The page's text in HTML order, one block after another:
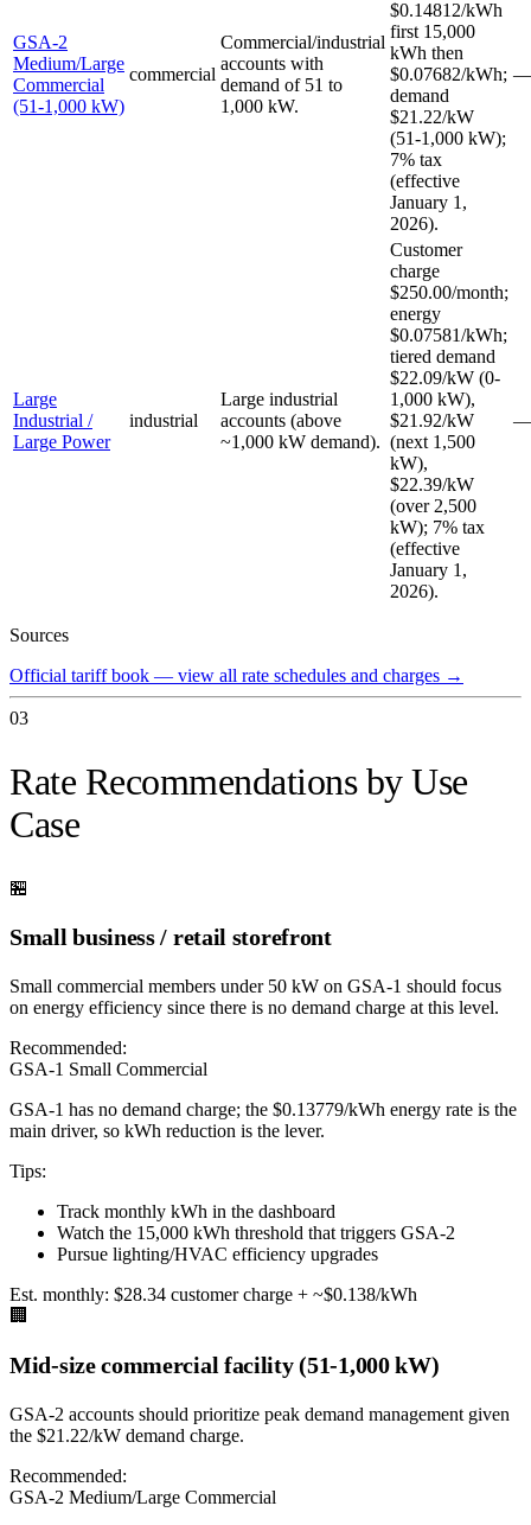
GSA-2
Medium/Large
Commercial
(51-1,000 kW)
commercial
Commercial/industrial
accounts with
demand of 51 to
1,000 kW.
$0.14812/kWh
first 15,000
kWh then
$0.07682/kWh;
demand
$21.22/kW
(51-1,000 kW);
7% tax
(effective
January 1,
2026).
—
Large
Industrial /
Large Power
industrial
Large industrial
accounts (above
~1,000 kW demand).
Customer
charge
$250.00/month;
energy
$0.07581/kWh;
tiered demand
$22.09/kW (0-
1,000 kW),
$21.92/kW
(next 1,500
kW),
$22.39/kW
(over 2,500
kW); 7% tax
(effective
January 1,
2026).
—
Sources
Official tariff book — view all rate schedules and charges →
03
Rate Recommendations by Use
Case
🏪
Small business / retail storefront
Small commercial members under 50 kW on GSA-1 should focus
on energy efficiency since there is no demand charge at this level.
Recommended:
GSA-1 Small Commercial
GSA-1 has no demand charge; the $0.13779/kWh energy rate is the
main driver, so kWh reduction is the lever.
Tips:
Track monthly kWh in the dashboard
Watch the 15,000 kWh threshold that triggers GSA-2
Pursue lighting/HVAC efficiency upgrades
Est. monthly: $28.34 customer charge + ~$0.138/kWh
🏢
Mid-size commercial facility (51-1,000 kW)
GSA-2 accounts should prioritize peak demand management given
the $21.22/kW demand charge.
Recommended:
GSA-2 Medium/Large Commercial